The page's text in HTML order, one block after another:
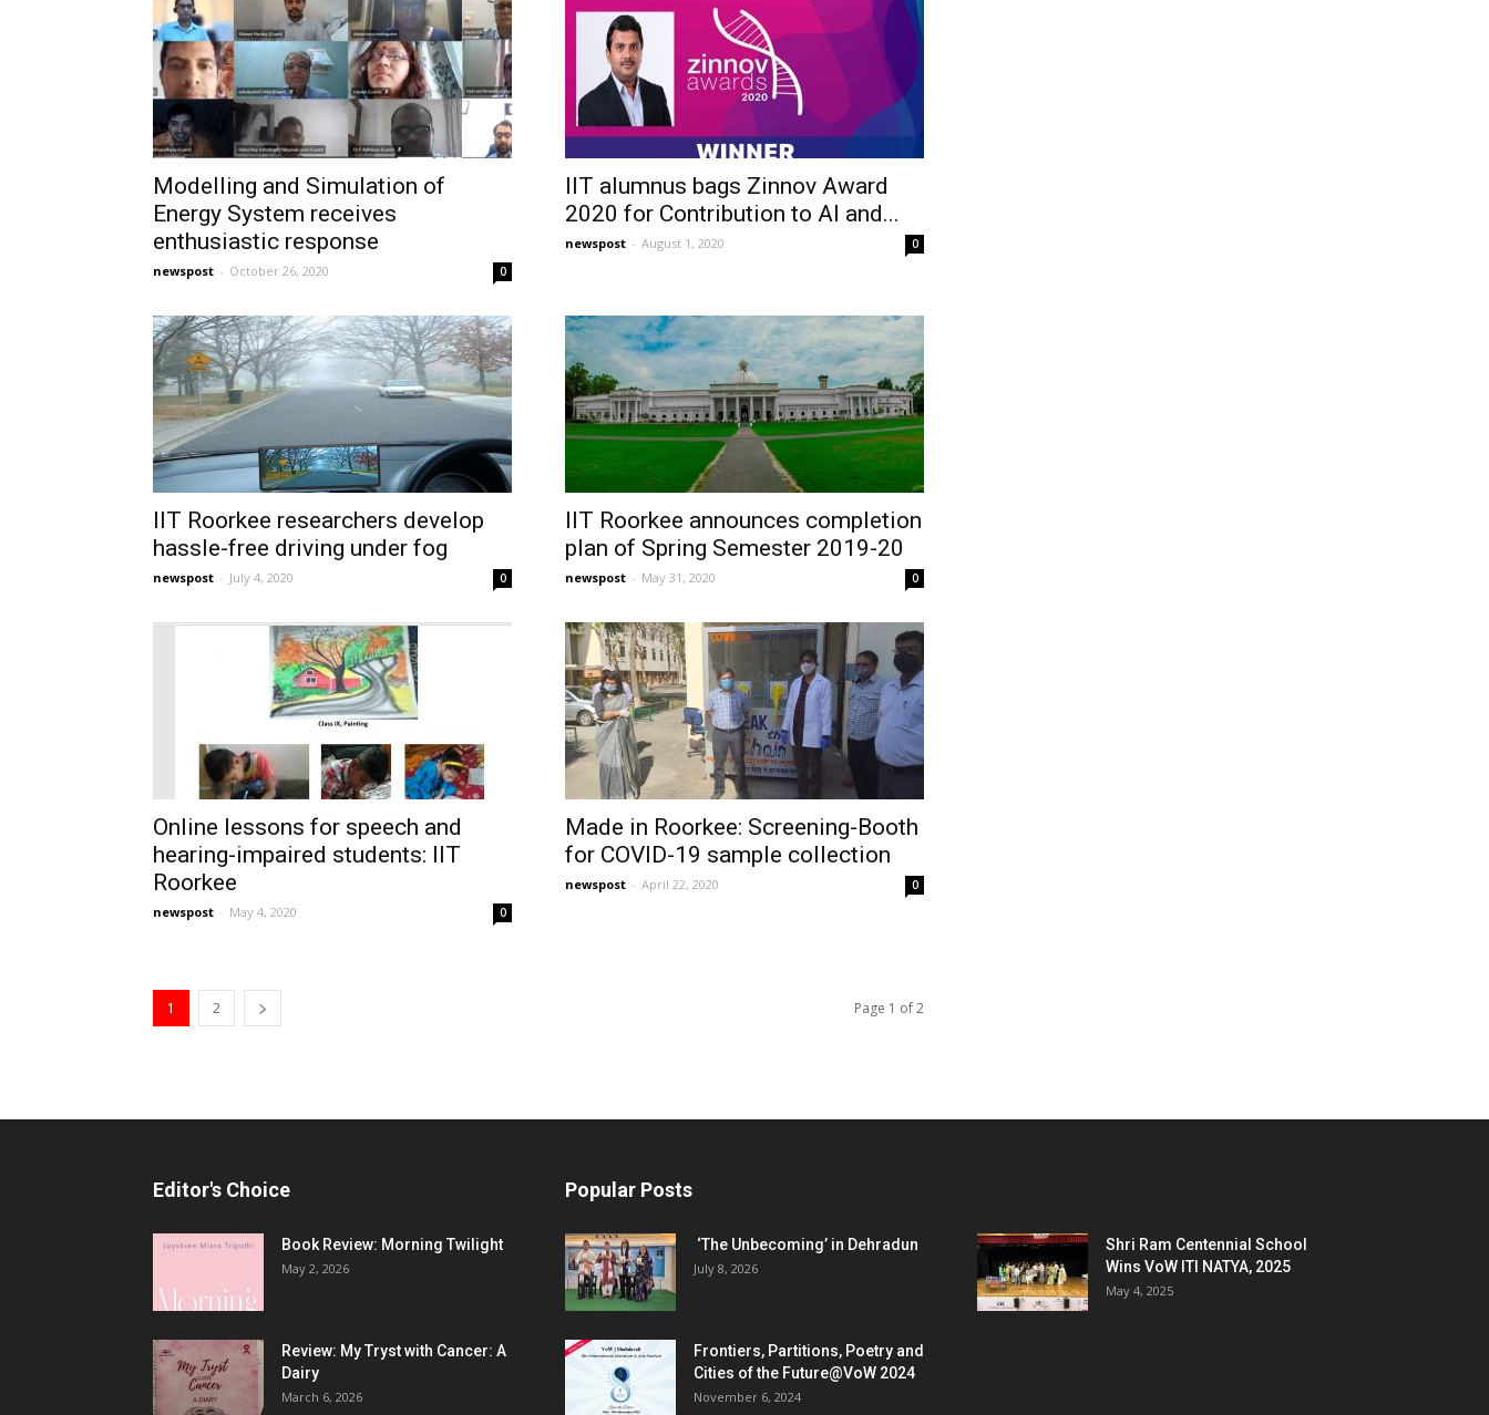
Modelling and Simulation of
Energy System receives
enthusiastic response
newspost - October 26, 2020 0
IIT alumnus bags Zinnov Award
2020 for Contribution to AI and...
newspost - August 1, 2020 0
IIT Roorkee researchers develop
hassle-free driving under fog
newspost - July 4, 2020 0
IIT Roorkee announces completion
plan of Spring Semester 2019-20
newspost - May 31, 2020 0
Online lessons for speech and
hearing-impaired students: IIT
Roorkee
newspost - May 4, 2020 0
Made in Roorkee: Screening-Booth
for COVID-19 sample collection
newspost - April 22, 2020 0
1 2 Page 1 of 2
Editor's Choice
Book Review: Morning Twilight
May 2, 2026
Review: My Tryst with Cancer: A
Dairy
March 6, 2026
Popular Posts
‘The Unbecoming’ in Dehradun
July 8, 2026
Shri Ram Centennial School
Wins VoW ITI NATYA, 2025
May 4, 2025
Frontiers, Partitions, Poetry and
Cities of the Future@VoW 2024
November 6, 2024